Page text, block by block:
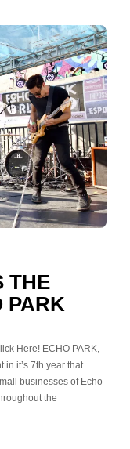
THE
PARK
Here! ECHO PARK,
in it’s 7th year that
businesses of Echo
the